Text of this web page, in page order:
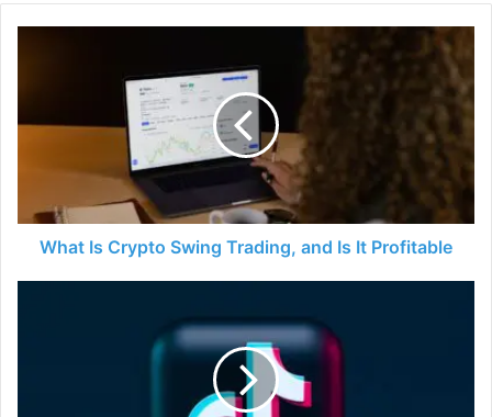
Trading,
Profitable
What Is Crypto Swing Trading, and Is It Profitable